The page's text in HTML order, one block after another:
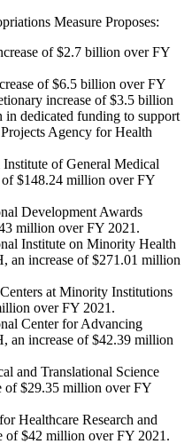
Measure Proposes:
of $2.7 billion over FY
of $6.5 billion over FY
increase of $3.5 billion
dedicated funding to support
Agency for Health
of General Medical
of $148.24 million over FY
Development Awards
million over FY 2021.
Institute on Minority Health
an increase of $271.01 million
at Minority Institutions
over FY 2021.
Center for Advancing
an increase of $42.39 million
and Translational Science
of $29.35 million over FY
Healthcare Research and
of $42 million over FY 2021.